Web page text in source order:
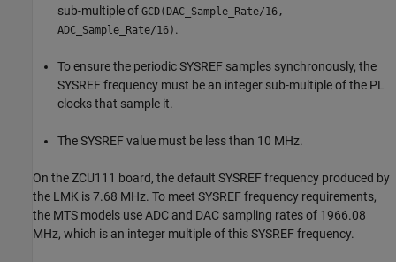
sub-multiple of GCD(DAC_Sample_Rate/16,
ADC_Sample_Rate/16) .
To ensure the periodic SYSREF samples synchronously, the
SYSREF frequency must be an integer sub-multiple of the PL
clocks that sample it.
The SYSREF value must be less than 10 MHz.
On the ZCU111 board, the default SYSREF frequency produced by
the LMK is 7.68 MHz. To meet SYSREF frequency requirements,
the MTS models use ADC and DAC sampling rates of 1966.08
MHz, which is an integer multiple of this SYSREF frequency.